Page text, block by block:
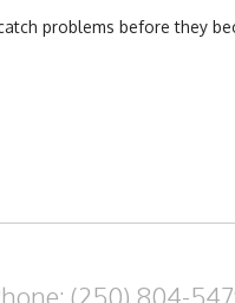
problems before they
(250) 804-